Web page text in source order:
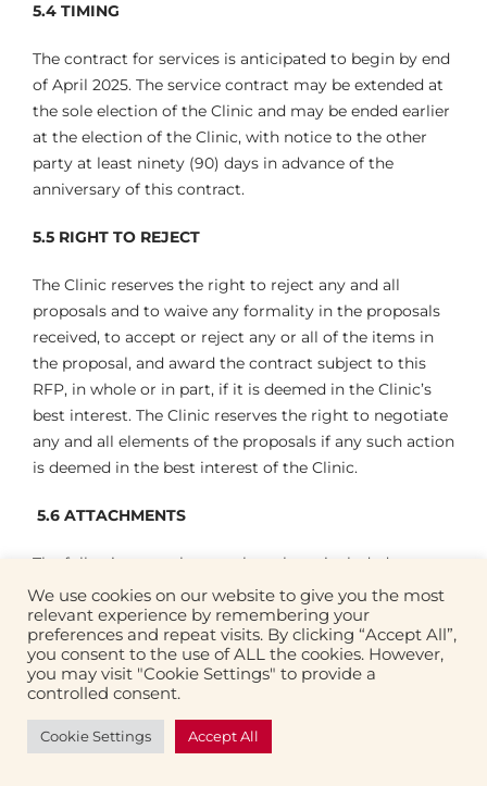
5.4 TIMING
The contract for services is anticipated to begin by end
of April 2025. The service contract may be extended at
the sole election of the Clinic and may be ended earlier
at the election of the Clinic, with notice to the other
party at least ninety (90) days in advance of the
anniversary of this contract.
5.5 RIGHT TO REJECT
The Clinic reserves the right to reject any and all
proposals and to waive any formality in the proposals
received, to accept or reject any or all of the items in
the proposal, and award the contract subject to this
RFP, in whole or in part, if it is deemed in the Clinic’s
best interest. The Clinic reserves the right to negotiate
any and all elements of the proposals if any such action
is deemed in the best interest of the Clinic.
5.6 ATTACHMENTS
The following attachments have been included to
assist with the RFP process:
Fourth Street Clinic Site Assessment
Fourth Street Clinic Structural Feasibility
Assessment
Fourth Street Clinic Mechanical Feasibility Study
We use cookies on our website to give you the most
relevant experience by remembering your
preferences and repeat visits. By clicking “Accept All”,
you consent to the use of ALL the cookies. However,
you may visit "Cookie Settings" to provide a
controlled consent.
Cookie Settings Accept All